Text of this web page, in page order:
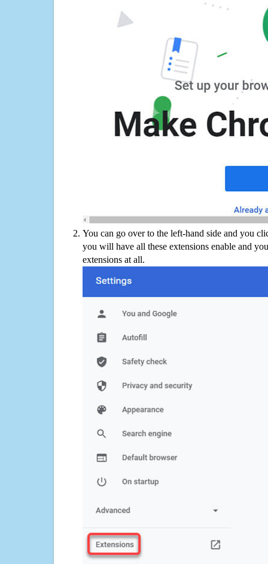
You can go over to the left-hand side and you
you will have all these extensions enable and
extensions at all.